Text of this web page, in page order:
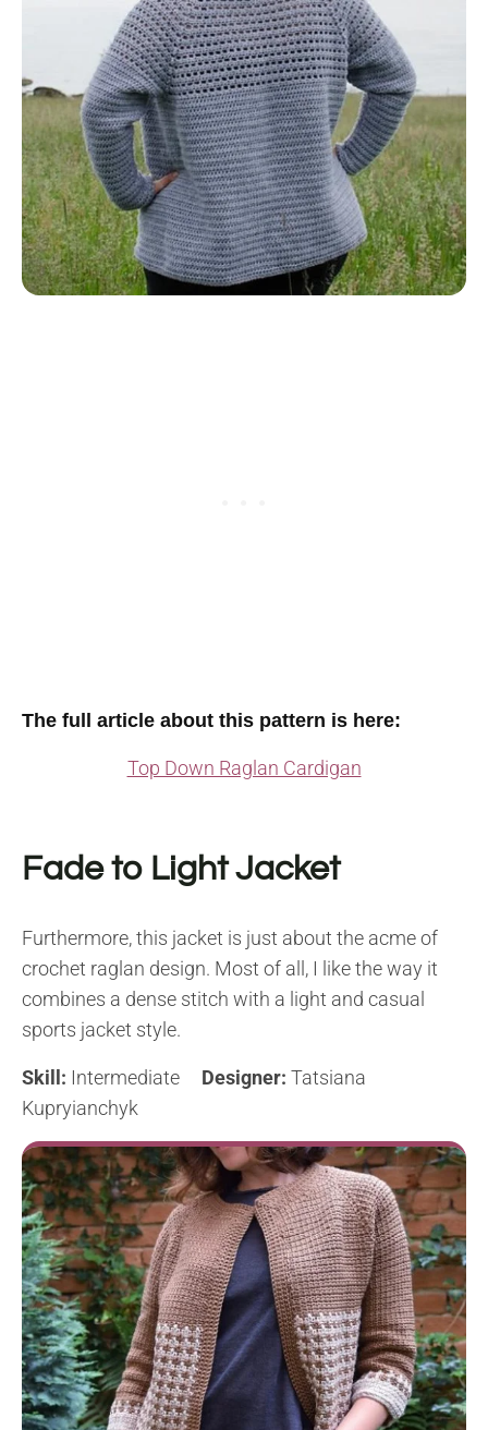
The full article about this pattern is here:
Top Down Raglan Cardigan
Fade to Light Jacket
Furthermore, this jacket is just about the acme of
crochet raglan design. Most of all, I like the way it
combines a dense stitch with a light and casual
sports jacket style.
Skill: Intermediate Designer: Tatsiana
Kupryianchyk